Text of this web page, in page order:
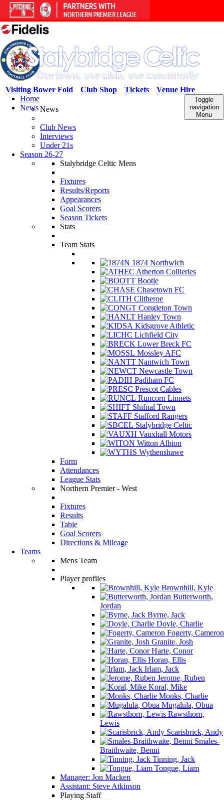
Venue Hire
Tickets
Club Shop
Visiting Bower Fold
Toggle
navigation
Menu
Home
NewsNews
Club News
Interviews
Under 21s
Season 26-27
Stalybridge Celtic Mens
Fixtures
Results/Reports
Appearances
Goal Scorers
Season Tickets
Stats
Team Stats
1874 Northwich
Atherton Collieries
Bootle
Chasetown FC
Clitheroe
Congleton Town
Hanley Town
Kidsgrove Athletic
Lichfield City
Lower Breck FC
Mossley AFC
Nantwich Town
Newcastle Town
Padiham FC
Prescot Cables
Runcorn Linnets
Shifnal Town
Stafford Rangers
Stalybridge Celtic
Vauxhall Motors
Witton Albion
Wythenshawe
Form
Attendances
League Stats
Northern Premier - West
Fixtures
Results
Table
Goal Scorers
Directions & Mileage
Teams
Mens Team
Player profiles
Brownhill, Kyle
Butterworth,
Jordan
Byrne, Jack
Doyle, Charlie
Fogerty, Cameron
Granite, Josh
Harte, Conor
Horan, Ellis
Irlam, Jack
Jerome, Ruben
Koral, Mike
Monks, Charlie
Mugalula, Obua
Rawsthorn,
Lewis
Scarisbrick, Andy
Smales-
Braithwaite, Benni
Tinning, Jack
Tongue, Liam
Manager: Jon Macken
Assistant: Steve Atkinson
Playing Staff